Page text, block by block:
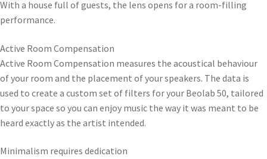
With a house full of guests, the lens opens for a room-filling
performance.
Active Room Compensation
Active Room Compensation measures the acoustical behaviour
of your room and the placement of your speakers. The data is
used to create a custom set of filters for your Beolab 50, tailored
to your space so you can enjoy music the way it was meant to be
heard exactly as the artist intended.
Minimalism requires dedication